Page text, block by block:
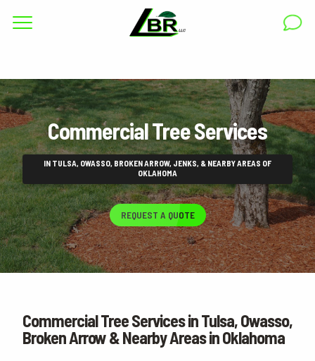
RESIDENTIAL
COMMERCIAL
AREAS
ABOUT
GALLERY
BLOG
CONTACT
Commercial Tree Services
IN TULSA, OWASSO, BROKEN ARROW, JENKS, & NEARBY AREAS OF
OKLAHOMA
REQUEST A QUOTE
Commercial Tree Services in Tulsa, Owasso,
Broken Arrow & Nearby Areas in Oklahoma